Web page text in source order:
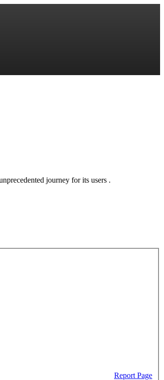
journey for its users .
Report Page